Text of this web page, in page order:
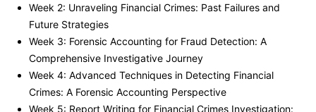
Week 2: Unraveling Financial Crimes: Past Failures and
Future Strategies
Week 3: Forensic Accounting for Fraud Detection: A
Comprehensive Investigative Journey
Week 4: Advanced Techniques in Detecting Financial
Crimes: A Forensic Accounting Perspective
Week 5: Report Writing for Financial Crimes Investigation: